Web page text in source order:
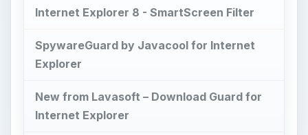
Internet Explorer 8 - SmartScreen Filter
SpywareGuard by Javacool for Internet
Explorer
New from Lavasoft – Download Guard for
Internet Explorer